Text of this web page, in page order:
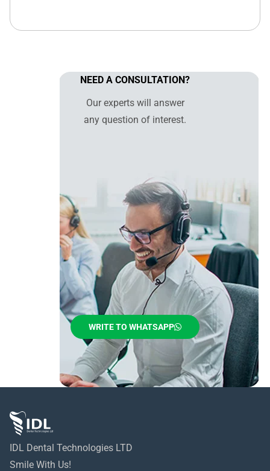
NEED A CONSULTATION?
Our experts will answer
any question of interest.
WRITE TO WHATSAPP
IDL Dental Technologies LTD
Smile With Us!